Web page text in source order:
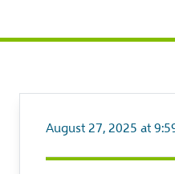
August 27, 2025 at